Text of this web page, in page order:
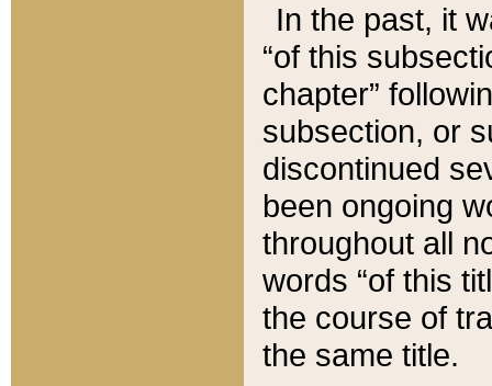
In the past, it
“of this
chapter”
subsection, or
discontinued
been ongoing
throughout all
words “of this
the course of
the same title.